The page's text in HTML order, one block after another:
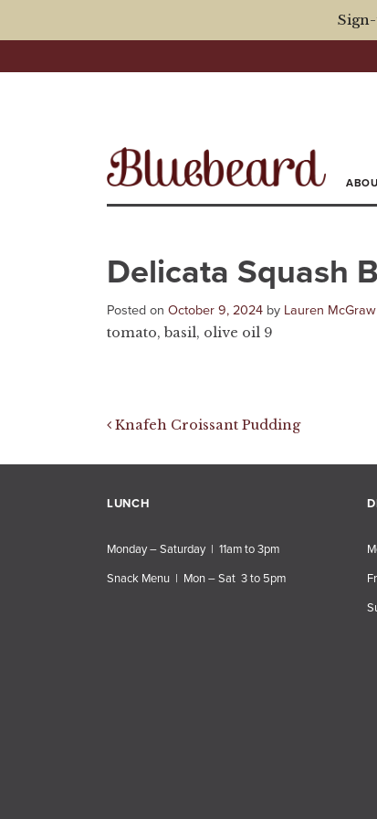
Delicata Squash
Posted on October 9, 2024 by Lauren McGraw
tomato, basil, olive oil 9
Post navigation
Knafeh Croissant Pudding
LUNCH
Monday – Saturday | 11am to 3pm
Snack Menu | Mon – Sat 3 to 5pm